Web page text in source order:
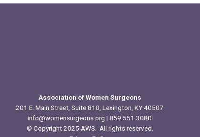
Association of Women Surgeons
201 E. Main Street, Suite 810, Lexington, KY 40507
info@womensurgeons.org | 859.551.3080
© Copyright 2025 AWS. All rights reserved.